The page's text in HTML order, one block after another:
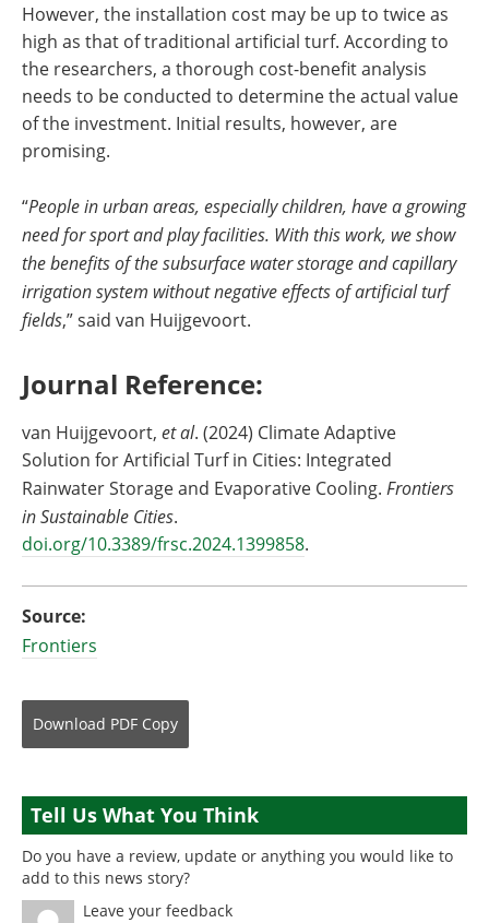
However, the installation cost may be up to twice as
high as that of traditional artificial turf. According to
the researchers, a thorough cost-benefit analysis
needs to be conducted to determine the actual value
of the investment. Initial results, however, are
promising.
“People in urban areas, especially children, have a growing
need for sport and play facilities. With this work, we show
the benefits of the subsurface water storage and capillary
irrigation system without negative effects of artificial turf
fields,” said van Huijgevoort.
Journal Reference:
van Huijgevoort, et al. (2024) Climate Adaptive
Solution for Artificial Turf in Cities: Integrated
Rainwater Storage and Evaporative Cooling. Frontiers
in Sustainable Cities.
doi.org/10.3389/frsc.2024.1399858.
Source:
Frontiers
Download PDF Copy
Tell Us What You Think
Do you have a review, update or anything you would like to
add to this news story?
Leave your feedback